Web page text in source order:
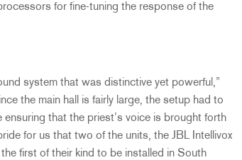
for fine-tuning the response of the
system that was distinctive yet powerful,”
the main hall is fairly large, the setup had to
that the priest’s voice is brought forth
for us that two of the units, the JBL Intellivox
first of their kind to be installed in South